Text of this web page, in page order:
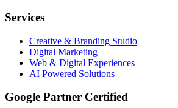
Services
Creative & Branding Studio
Digital Marketing
Web & Digital Experiences
AI Powered Solutions
Google Partner Certified